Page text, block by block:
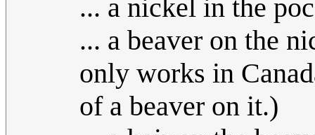
... a nickel in the
... a beaver on the
only works in
of a beaver on it.)